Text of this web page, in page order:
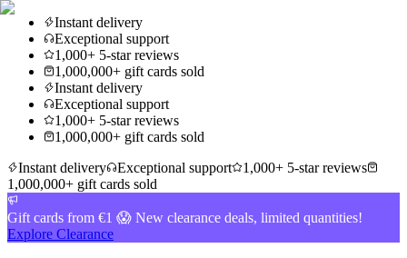
Instant delivery
Exceptional support
1,000+ 5-star reviews
1,000,000+ gift cards sold
Instant delivery
Exceptional support
1,000+ 5-star reviews
1,000,000+ gift cards sold
Instant delivery
Exceptional support
1,000+ 5-star reviews
1,000,000+ gift cards sold
Gift cards from €1 😱 New clearance deals, limited quantities!
Explore Clearance